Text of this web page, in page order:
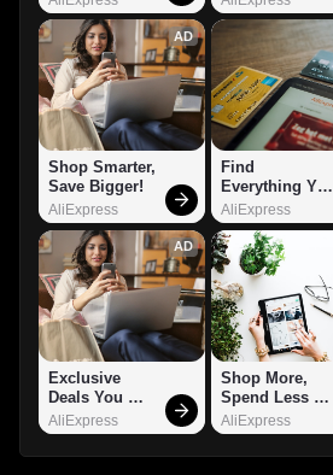
AD
Shop Smarter,
Save Bigger!
AliExpress
Find
Everything You
Want!
AliExpress
AD
Exclusive
Deals You
Can't Miss!
AliExpress
Shop More,
Spend Less –
Explore Now!
AliExpress